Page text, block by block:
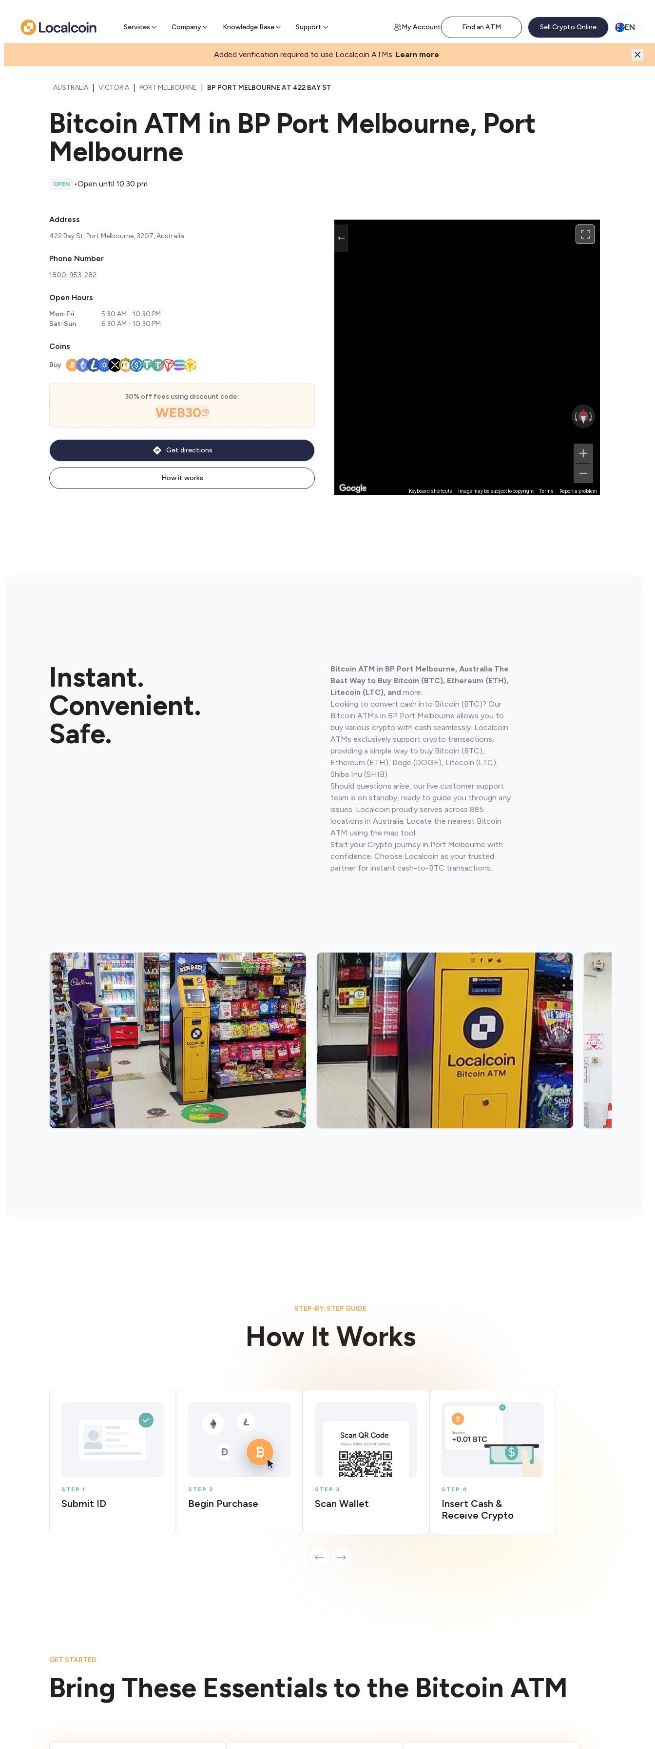
Services Company Knowledge Base Support
Pre-sell Bitcoin online & skip the wait at ATM My Account Find an ATM Sell Crypto Online EN
Added verification required to use Localcoin ATMs. Learn more
AUSTRALIA VICTORIA PORT MELBOURNE BP PORT MELBOURNE AT 422 BAY ST
Bitcoin ATM in BP Port Melbourne, Port
Melbourne
OPEN •Open until 10:30 pm
Address
422 Bay St, Port Melbourne, 3207, Australia
Phone Number
1800-953-282
Open Hours
Mon-Fri
5:30 AM - 10:30 PM
Sat-Sun
6:30 AM - 10:30 PM
Coins
Buy
30% off fees using discount code:
WEB30
How it works
Get directions
Keyboard shortcuts Image may be subject to copyright Terms Report a problem
Instant.
Convenient.
Safe.
Bitcoin ATM in BP Port Melbourne, Australia The
Best Way to Buy Bitcoin (BTC), Ethereum (ETH),
Litecoin (LTC), and more.
Looking to convert cash into Bitcoin (BTC)? Our
Bitcoin ATMs in BP Port Melbourne allows you to
buy various crypto with cash seamlessly. Localcoin
ATMs exclusively support crypto transactions,
providing a simple way to buy Bitcoin (BTC),
Ethereum (ETH), Doge (DOGE), Litecoin (LTC),
Shiba Inu (SHIB).
Should questions arise, our live customer support
team is on standby, ready to guide you through any
issues. Localcoin proudly serves across 885
locations in Australia. Locate the nearest Bitcoin
ATM using the map tool.
Start your Crypto journey in Port Melbourne with
confidence. Choose Localcoin as your trusted
partner for instant cash-to-BTC transactions.
STEP-BY-STEP GUIDE
How It Works
STEP 1
Submit ID
STEP 2
Begin Purchase
STEP 3
Scan Wallet
STEP 4
Insert Cash &
Receive Crypto
GET STARTED
Bring These Essentials to the Bitcoin ATM